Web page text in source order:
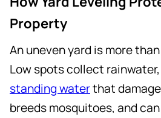
Property
An uneven yard is more
Low spots collect
standing waterthat
breeds mosquitoes, and